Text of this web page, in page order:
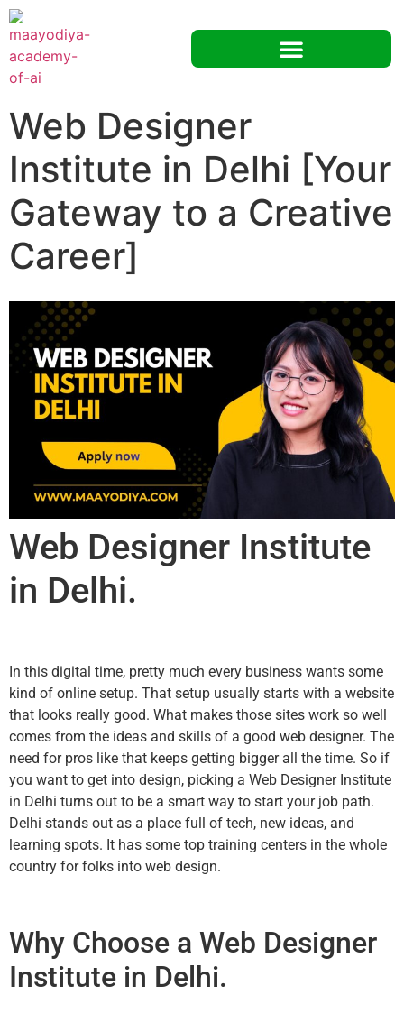
Web Designer
Institute in Delhi [Your
Gateway to a Creative
Career]
Web Designer Institute
in Delhi.
In this digital time, pretty much every business wants some
kind of online setup. That setup usually starts with a website
that looks really good. What makes those sites work so well
comes from the ideas and skills of a good web designer. The
need for pros like that keeps getting bigger all the time. So if
you want to get into design, picking a Web Designer Institute
in Delhi turns out to be a smart way to start your job path.
Delhi stands out as a place full of tech, new ideas, and
learning spots. It has some top training centers in the whole
country for folks into web design.
Why Choose a Web Designer
Institute in Delhi.